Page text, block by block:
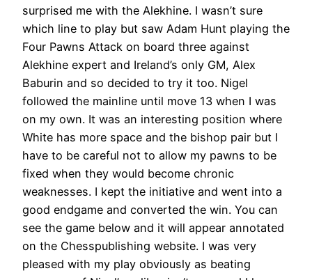
surprised me with the Alekhine. I wasn’t sure
which line to play but saw Adam Hunt playing the
Four Pawns Attack on board three against
Alekhine expert and Ireland’s only GM, Alex
Baburin and so decided to try it too. Nigel
followed the mainline until move 13 when I was
on my own. It was an interesting position where
White has more space and the bishop pair but I
have to be careful not to allow my pawns to be
fixed when they would become chronic
weaknesses. I kept the initiative and went into a
good endgame and converted the win. You can
see the game below and it will appear annotated
on the Chesspublishing website. I was very
pleased with my play obviously as beating